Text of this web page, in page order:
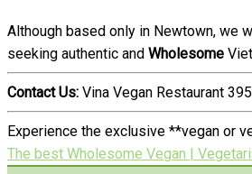
Although based only in Newtown, we
seeking authentic and Wholesome
Contact Us: Vina Vegan Restaurant
Experience the exclusive **vegan or
The best Wholesome Vegan |